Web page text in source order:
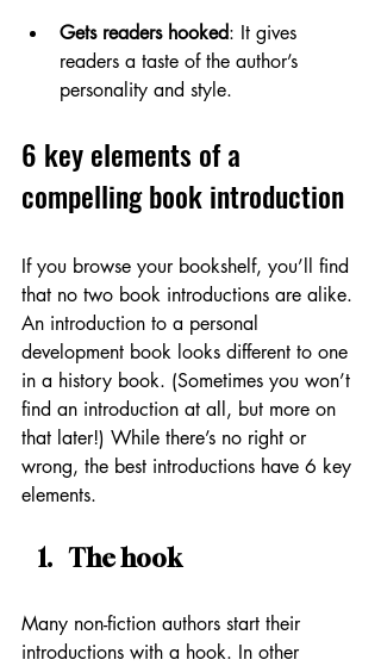
Gets readers hooked: It gives
readers a taste of the author’s
personality and style.
6 key elements of a
compelling book introduction
If you browse your bookshelf, you’ll find
that no two book introductions are alike.
An introduction to a personal
development book looks different to one
in a history book. (Sometimes you won’t
find an introduction at all, but more on
that later!) While there’s no right or
wrong, the best introductions have 6 key
elements.
The hook
Many non-fiction authors start their
introductions with a hook. In other